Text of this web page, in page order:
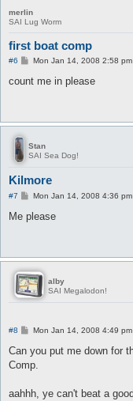
merlin
SAI Lug Worm
first boat comp
#6
P
s
Mon Jan 14, 2008 2:58 pm
count me in please
Stan
SAI Sea Dog!
Kilmore
#7
P
s
Mon Jan 14, 2008 4:36 pm
Me please
alby
SAI Megalodon!
#8
P
s
t
Mon Jan 14, 2008 4:49 pm
Can you put me down for
Comp.
aahhh, ye can't beat a